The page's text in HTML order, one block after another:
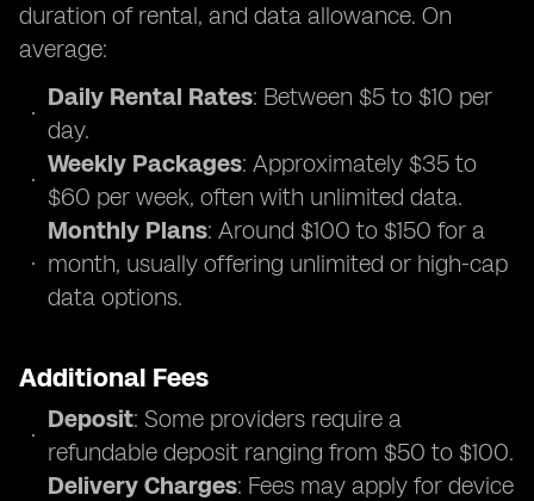
duration of rental, and data allowance. On
average:
Daily Rental Rates: Between $5 to $10 per
day.
Weekly Packages: Approximately $35 to
$60 per week, often with unlimited data.
Monthly Plans: Around $100 to $150 for a
month, usually offering unlimited or high-cap
data options.
Additional Fees
Deposit: Some providers require a
refundable deposit ranging from $50 to $100.
Delivery Charges: Fees may apply for device